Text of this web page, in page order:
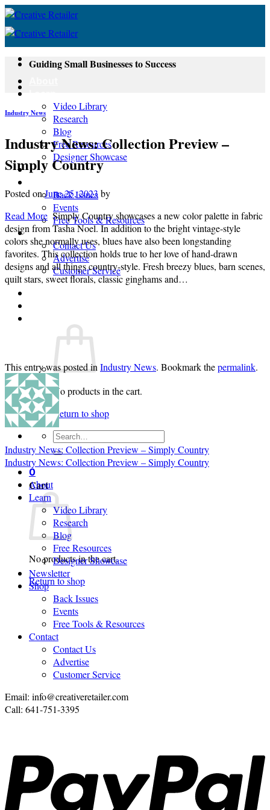
Skip
content
Video Library
Research
Blog
Free Resources
Designer Showcase
Newsletter
Back Issues
Events
Free Tools & Resources
Contact
Contact Us
Advertise
Customer Service
No products in the cart.
Return to shop
Search
for:
0
Cart
No products in the cart.
Return to shop
Guiding Small Businesses to Success
Industry News
Industry News: Collection Preview –
Simply Country
Posted onJune 25, 2023by
Read More Simply Country showcases a new color palette in fabric
design from Tasha Noel. In addition to the bright vintage-style
colors she normally uses, blues have also been longstanding
favorites. This collection holds true to her love of hand-drawn
designs and all things country-style. Fresh breezy blues, barn scenes,
quilt stars, sweet florals, classic ginghams and…
This entry was posted in Industry News. Bookmark thepermalink.
Industry News: Collection Preview – Simply Country
Industry News: Collection Preview – Simply Country
About
Learn
Video Library
Research
Blog
Free Resources
Designer Showcase
Newsletter
Shop
Back Issues
Events
Free Tools & Resources
Contact
Contact Us
Advertise
Customer Service
Email: info@creativeretailer.com
Call: 641-751-3395